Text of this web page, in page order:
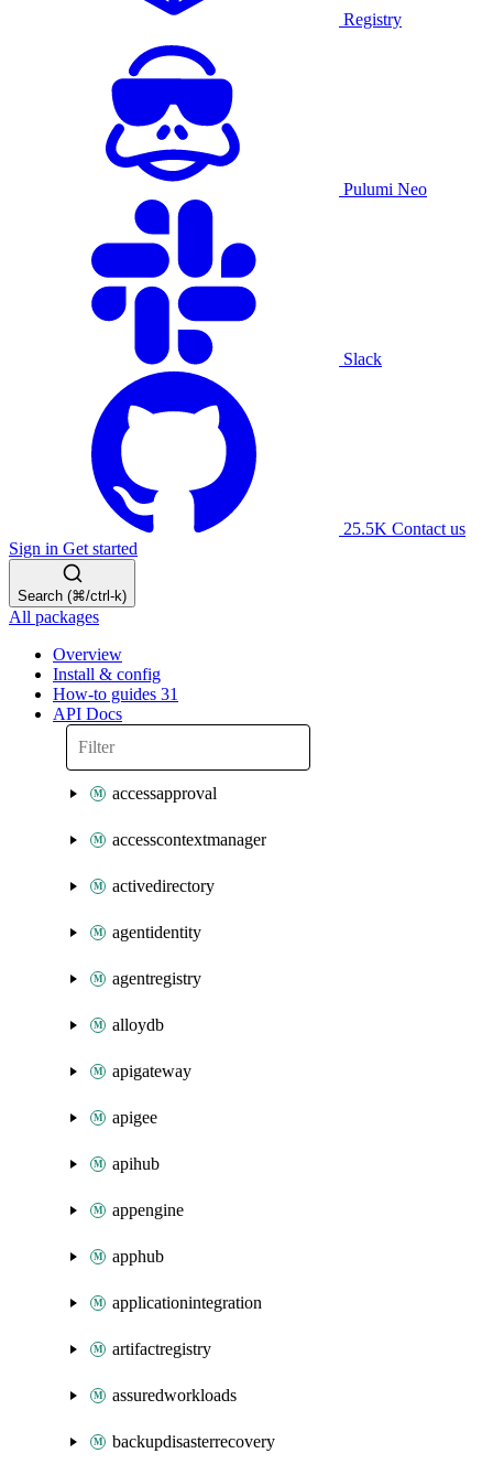
Registry
Pulumi Neo
Slack
25.5K Contact us
Sign in Get started
Search (⌘/ctrl-k)
All packages
Overview
Install & config
How-to guides 31
API Docs
accessapproval
accesscontextmanager
activedirectory
agentidentity
agentregistry
alloydb
apigateway
apigee
apihub
appengine
apphub
applicationintegration
artifactregistry
assuredworkloads
backupdisasterrecovery